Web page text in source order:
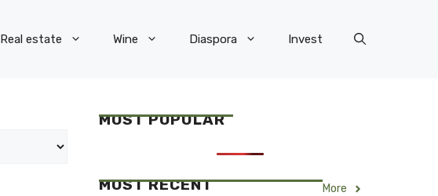
Real estate Wine Diaspora Invest
MOST POPULAR
MOST RECENT More